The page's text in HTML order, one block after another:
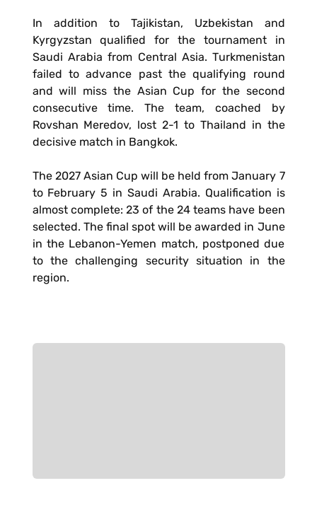
In addition to Tajikistan, Uzbekistan and
Kyrgyzstan qualified for the tournament in
Saudi Arabia from Central Asia. Turkmenistan
failed to advance past the qualifying round
and will miss the Asian Cup for the second
consecutive time. The team, coached by
Rovshan Meredov, lost 2-1 to Thailand in the
decisive match in Bangkok.
The 2027 Asian Cup will be held from January 7
to February 5 in Saudi Arabia. Qualification is
almost complete: 23 of the 24 teams have been
selected. The final spot will be awarded in June
in the Lebanon-Yemen match, postponed due
to the challenging security situation in the
region.